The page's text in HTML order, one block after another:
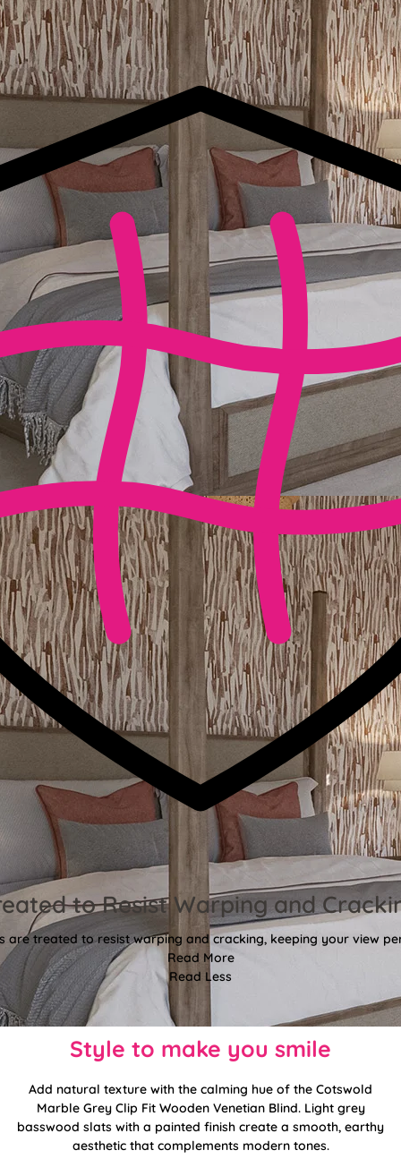
to Resist Warping and
are treated to resist warping and cracking, keeping your view
Read More
Read Less
Style to make you smile
Add natural texture with the calming hue of the Cotswold
Marble Grey Clip Fit Wooden Venetian Blind. Light grey
basswood slats with a painted finish create a smooth, earthy
aesthetic that complements modern tones.